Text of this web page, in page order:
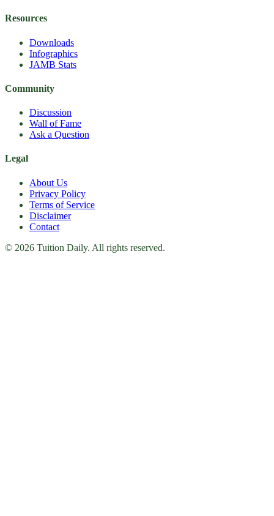
Resources
Downloads
Infographics
JAMB Stats
Community
Discussion
Wall of Fame
Ask a Question
Legal
About Us
Privacy Policy
Terms of Service
Disclaimer
Contact
© 2026 Tuition Daily. All rights reserved.